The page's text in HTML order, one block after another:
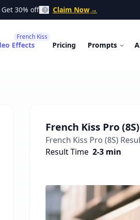
Get 30% off Claim Now →
Effects
French Kiss
Pricing Prompts
French Kiss Pro (8S)
French Kiss Pro (8S)
Result Time 2-3 min